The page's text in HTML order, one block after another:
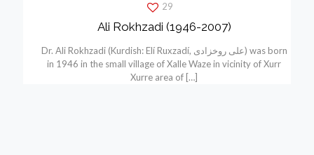
29
Ali Rokhzadi (1946-2007)
Dr. Ali Rokhzadi (Kurdish: Elí Ruxzadí, علی روخزادی) was born
in 1946 in the small village of Xalle Waze in vicinity of Xurr
Xurre area of […]